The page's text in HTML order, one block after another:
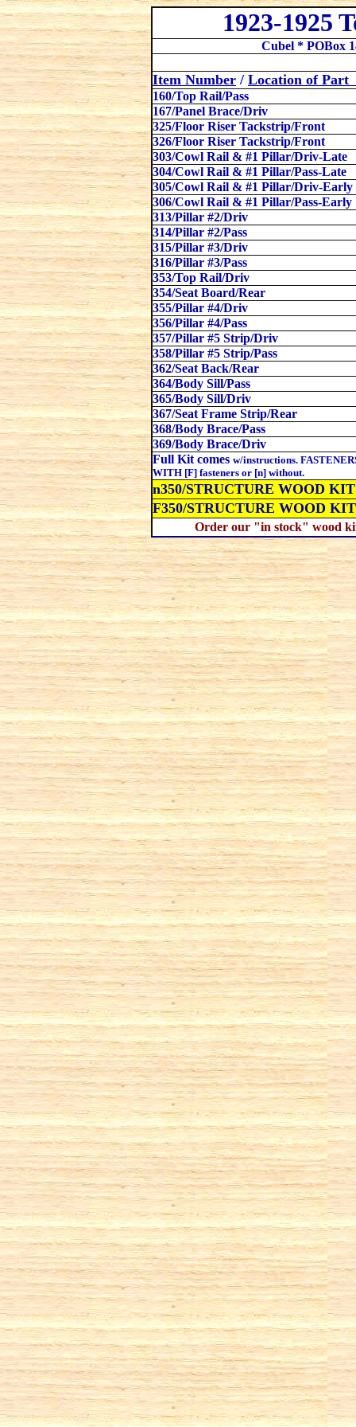
1923-1925
Cubel * POBox
Item Number / Location of Part
160/Top Rail/Pass
167/Panel Brace/Driv
325/Floor Riser Tackstrip/Front
326/Floor Riser Tackstrip/Front
303/Cowl Rail & #1 Pillar/Driv-Late
304/Cowl Rail & #1 Pillar/Pass-Late
305/Cowl Rail & #1 Pillar/Driv-Early
306/Cowl Rail & #1 Pillar/Pass-Early
313/Pillar #2/Driv
314/Pillar #2/Pass
315/Pillar #3/Driv
316/Pillar #3/Pass
353/Top Rail/Driv
354/Seat Board/Rear
355/Pillar #4/Driv
356/Pillar #4/Pass
357/Pillar #5 Strip/Driv
358/Pillar #5 Strip/Pass
362/Seat Back/Rear
364/Body Sill/Pass
365/Body Sill/Driv
367/Seat Frame Strip/Rear
368/Body Brace/Pass
369/Body Brace/Driv
Full Kit comes w/instructions.
WITH [F] fasteners or [n] without.
n350/STRUCTURE WOOD
F350/STRUCTURE WOOD
Order our "in stock" wood